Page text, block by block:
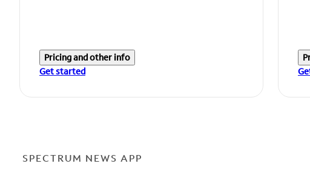
Pricing and other info
Get started
SPECTRUM NEWS APP